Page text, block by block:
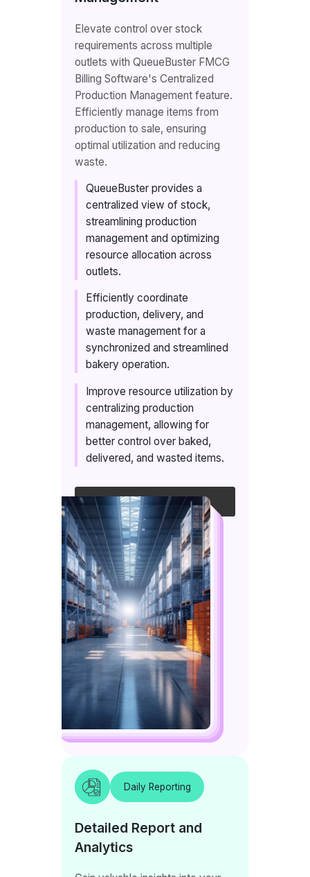
Elevate control over stock
requirements across multiple
outlets with QueueBuster FMCG
Billing Software's Centralized
Production Management feature.
Efficiently manage items from
production to sale, ensuring
optimal utilization and reducing
waste.
QueueBuster provides a
centralized view of stock,
streamlining production
management and optimizing
resource allocation across
outlets.
Efficiently coordinate
production, delivery, and
waste management for a
synchronized and streamlined
bakery operation.
Improve resource utilization by
centralizing production
management, allowing for
better control over baked,
delivered, and wasted items.
Talk to an expert
Daily Reporting
Detailed Report and
Analytics